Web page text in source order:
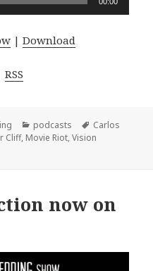
00:00
|Download
RSS
Categories
podcasts Tags
Carlos
Cliff, Movie Riot,Vision
now on